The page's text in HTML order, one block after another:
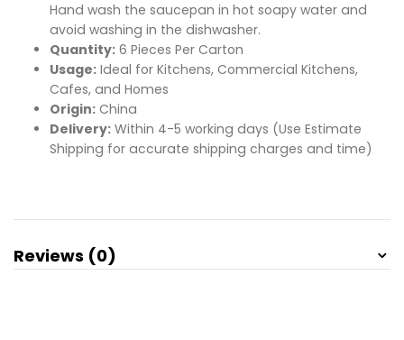
Hand wash the saucepan in hot soapy water and
avoid washing in the dishwasher.
Quantity: 6 Pieces Per Carton
Usage: Ideal for Kitchens, Commercial Kitchens,
Cafes, and Homes
Origin: China
Delivery: Within 4-5 working days (Use Estimate
Shipping for accurate shipping charges and time)
Reviews (0)